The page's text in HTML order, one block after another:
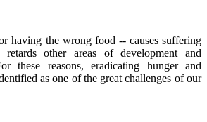
having the wrong food -- causes suffering
other areas of development and
these reasons, eradicating hunger and
as one of the great challenges of our